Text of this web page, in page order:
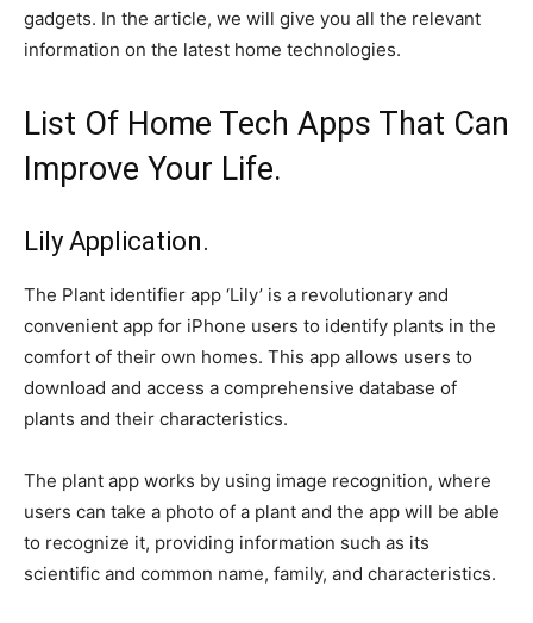
gadgets. In the article, we will give you all the relevant
information on the latest home technologies.
List Of Home Tech Apps That Can
Improve Your Life.
Lily Application.
The Plant identifier app ‘Lily’ is a revolutionary and
convenient app for iPhone users to identify plants in the
comfort of their own homes. This app allows users to
download and access a comprehensive database of
plants and their characteristics.
The plant app works by using image recognition, where
users can take a photo of a plant and the app will be able
to recognize it, providing information such as its
scientific and common name, family, and characteristics.